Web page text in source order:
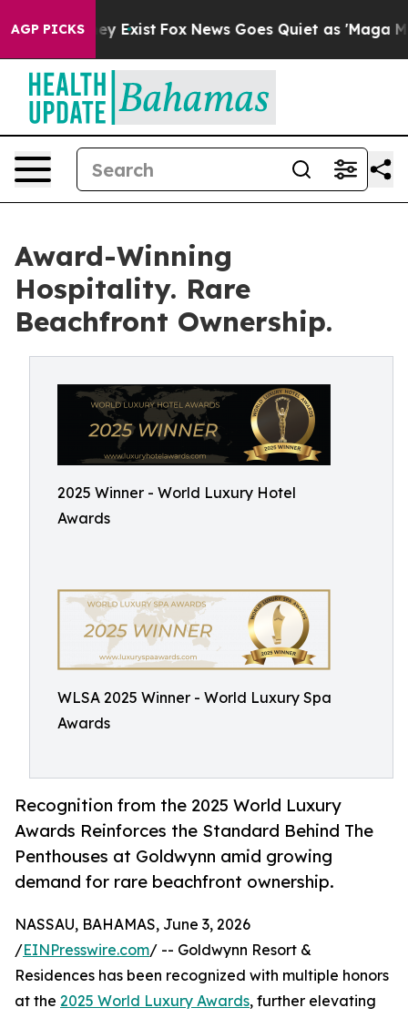
AGP PICKS
They Exist Fox News Goes Quiet as 'Maga Media
Award-Winning
Hospitality. Rare
Beachfront Ownership.
2025 Winner - World Luxury Hotel
Awards
WLSA 2025 Winner - World Luxury Spa
Awards
Recognition from the 2025 World Luxury
Awards Reinforces the Standard Behind The
Penthouses at Goldwynn amid growing
demand for rare beachfront ownership.
NASSAU, BAHAMAS, June 3, 2026
/EINPresswire.com/ -- Goldwynn Resort &
Residences has been recognized with multiple honors
at the 2025 World Luxury Awards, further elevating